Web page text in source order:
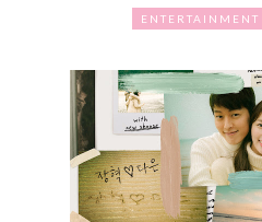
ENTERTAINMENT